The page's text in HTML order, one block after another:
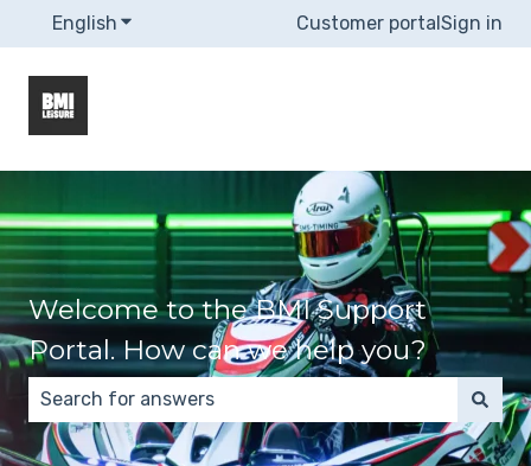
English Show submenu for translations
Customer portalSign in
Welcome to the BMI Support
Portal. How can we help you?
There are no suggestions because the search